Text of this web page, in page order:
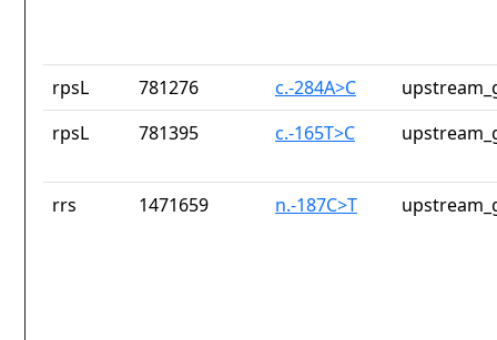
rpsL 781276 c.-284A>C
rpsL
781395 c.-165T>C
rrs 1471659 n.-187C>T